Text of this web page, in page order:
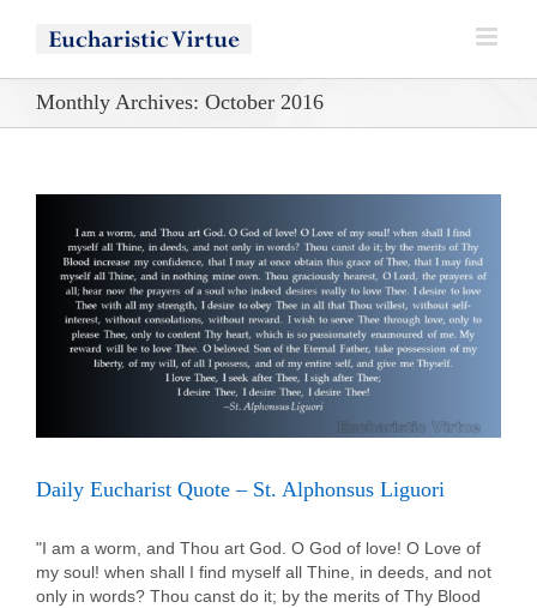
Monthly Archives: October 2016
Daily Eucharist Quote – St. Alphonsus Liguori
"I am a worm, and Thou art God. O God of love! O Love of
my soul! when shall I find myself all Thine, in deeds, and not
only in words? Thou canst do it; by the merits of Thy Blood